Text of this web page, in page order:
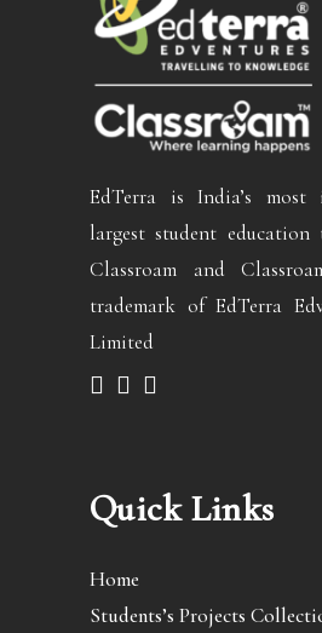
EdTerra is India’s most
largest student education
Classroam and
trademark of EdTerra
Limited
Quick Links
Home
Students’s Projects